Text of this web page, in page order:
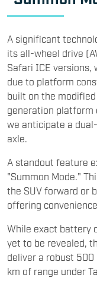
A significant
its all-wheel drive
Safari ICE
due to platform
built on the
generation platform
we anticipate a
axle.
A standout feature
"Summon Mode."
the SUV forward or
offering
While exact battery
yet to be revealed,
deliver a robust
km of range under